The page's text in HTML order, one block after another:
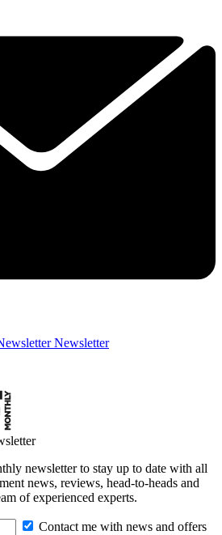
Newsletter
newsletter to stay up to date with all
news, reviews, head-to-heads and
of experienced experts.
Contact me with news and offers